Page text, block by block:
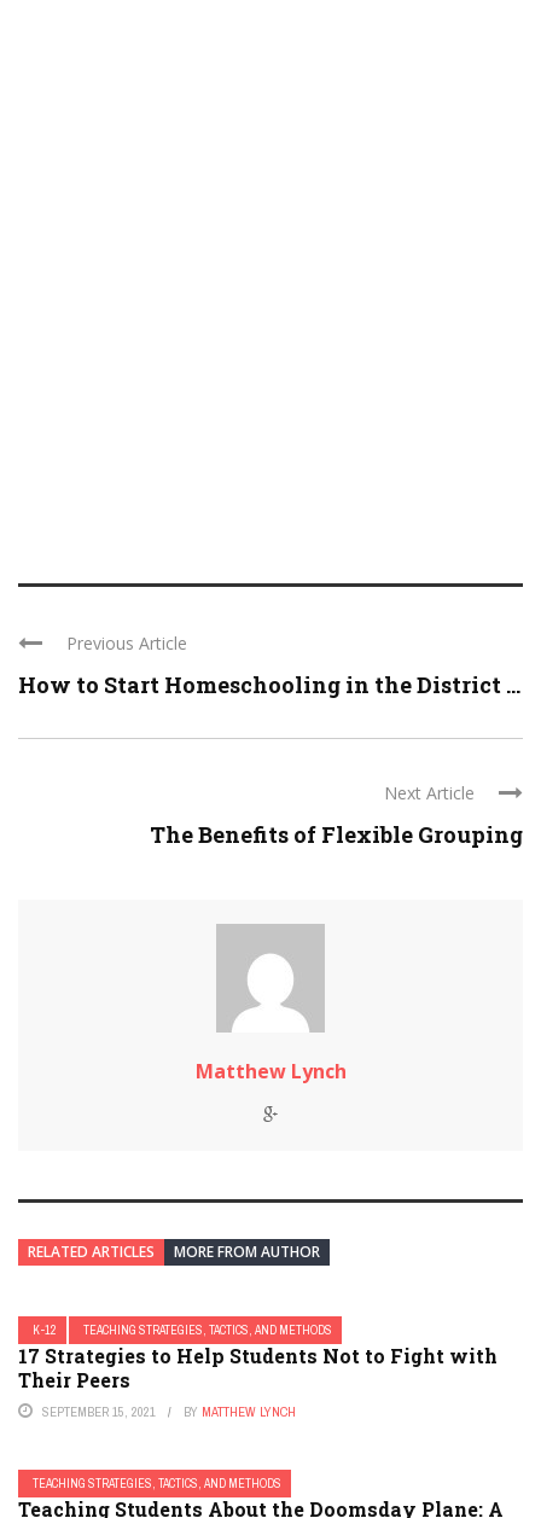
Previous Article
How to Start Homeschooling in the District ...
Next Article
The Benefits of Flexible Grouping
Matthew Lynch
RELATED ARTICLES MORE FROM AUTHOR
K-12 TEACHING STRATEGIES, TACTICS, AND METHODS
17 Strategies to Help Students Not to Fight with
Their Peers
SEPTEMBER 15, 2021 BY MATTHEW LYNCH
TEACHING STRATEGIES, TACTICS, AND METHODS
Teaching Students About the Doomsday Plane: A